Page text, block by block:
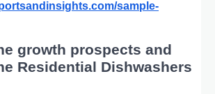
sample-
growth prospects and
Residential Dishwashers